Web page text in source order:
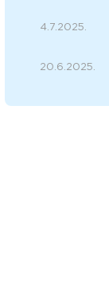
4.7.2025.
20.6.2025.